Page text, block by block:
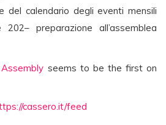
del calendario degli eventi mensili
preparazione all’assemblea
seems to be the first on
cassero.it/feed